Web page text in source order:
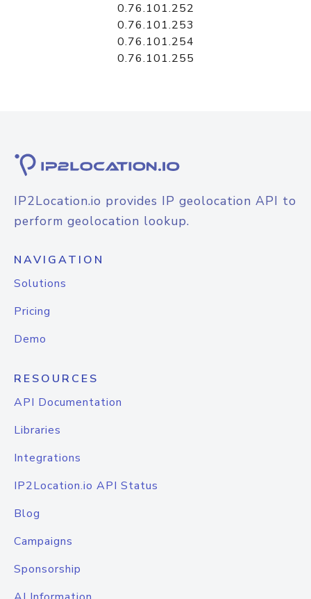
0.76.101.252
0.76.101.253
0.76.101.254
0.76.101.255
IP2Location.io provides IP geolocation API to
perform geolocation lookup.
NAVIGATION
Solutions
Pricing
Demo
RESOURCES
API Documentation
Libraries
Integrations
IP2Location.io API Status
Blog
Campaigns
Sponsorship